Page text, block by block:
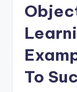
To